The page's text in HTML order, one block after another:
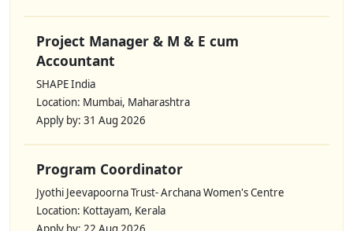
Project Manager & M & E cum
Accountant
SHAPE India
Location: Mumbai, Maharashtra
Apply by: 31 Aug 2026
Program Coordinator
Jyothi Jeevapoorna Trust- Archana Women's Centre
Location: Kottayam, Kerala